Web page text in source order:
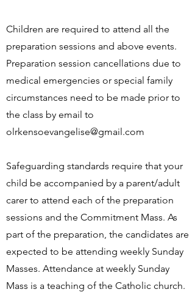
Children are required to attend all the
preparation sessions and above events.
Preparation session cancellations due to
medical emergencies or special family
circumstances need to be made prior to
the class by email to
olrkensoevangelise@gmail.com
Safeguarding standards require that your
child be accompanied by a parent/adult
carer to attend each of the preparation
sessions and the Commitment Mass. As
part of the preparation, the candidates are
expected to be attending weekly Sunday
Masses. Attendance at weekly Sunday
Mass is a teaching of the Catholic church.